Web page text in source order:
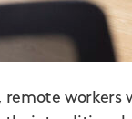
remote workers